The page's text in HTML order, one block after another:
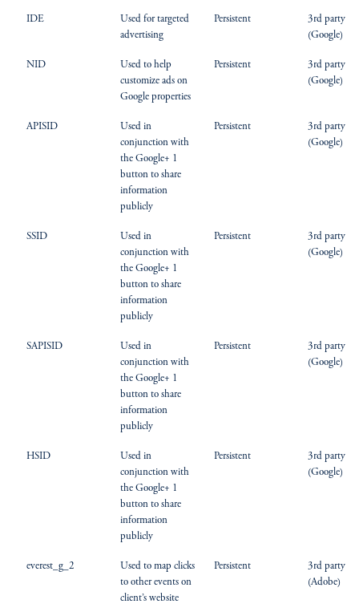
IDE
Used for targeted
advertising
Persistent
3rd party
(Google)
NID
Used to help
customize ads on
Google properties
Persistent
3rd party
(Google)
APISID
Used in
conjunction with
the Google+ 1
button to share
information
publicly
Persistent
3rd party
(Google)
SSID
Used in
conjunction with
the Google+ 1
button to share
information
publicly
Persistent
3rd party
(Google)
SAPISID
Used in
conjunction with
the Google+ 1
button to share
information
publicly
Persistent
3rd party
(Google)
HSID
Used in
conjunction with
the Google+ 1
button to share
information
publicly
Persistent
3rd party
(Google)
everest_g_2
Used to map clicks
to other events on
client’s website
Persistent
3rd party
(Adobe)